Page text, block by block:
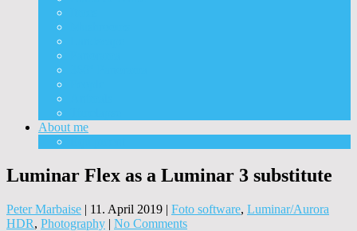
About me
Luminar Flex as a Luminar 3 substitute
Peter Marbaise | 11. April 2019 | Foto software, Luminar/Aurora
HDR, Photography | No Comments